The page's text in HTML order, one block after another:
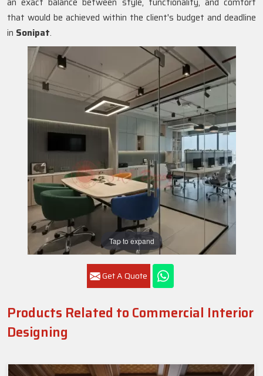
Tap to expand
Get A Quote
that would be achieved within the client's budget and deadline
in Sonipat.
Products Related to Commercial Interior
Designing